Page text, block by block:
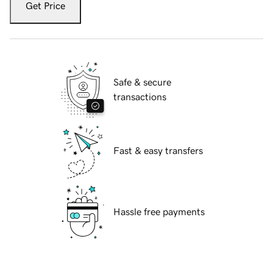
Get Price
Safe & secure
transactions
Fast & easy transfers
Hassle free payments